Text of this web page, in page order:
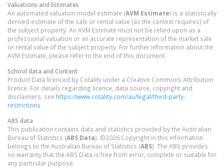
Valuations and Estimates
An automated valuation model estimate (AVM Estimate) is a statistically
derived estimate of the sale or rental value (as the context requires) of
the subject property. An AVM Estimate must not be relied upon as a
professional valuation or an accurate representation of the market sale
or rental value of the subject property. For further information about the
AVM Estimate, please refer to the end of this document.
School data and Content
Product Data licenced by Cotality under a Creative Commons Attribution
licence. For details regarding licence, data source, copyright and
disclaimers, see https://www.cotality.com/au/legal/third-party-
restrictions
ABS data
This publication contains data and statistics provided by the Australian
Bureau of Statistics (ABS Data). ©2026 Copyright in this information
belongs to the Australian Bureau of Statistics (ABS). The ABS provides
no warranty that the ABS Data is free from error, complete or suitable for
any particular purpose.